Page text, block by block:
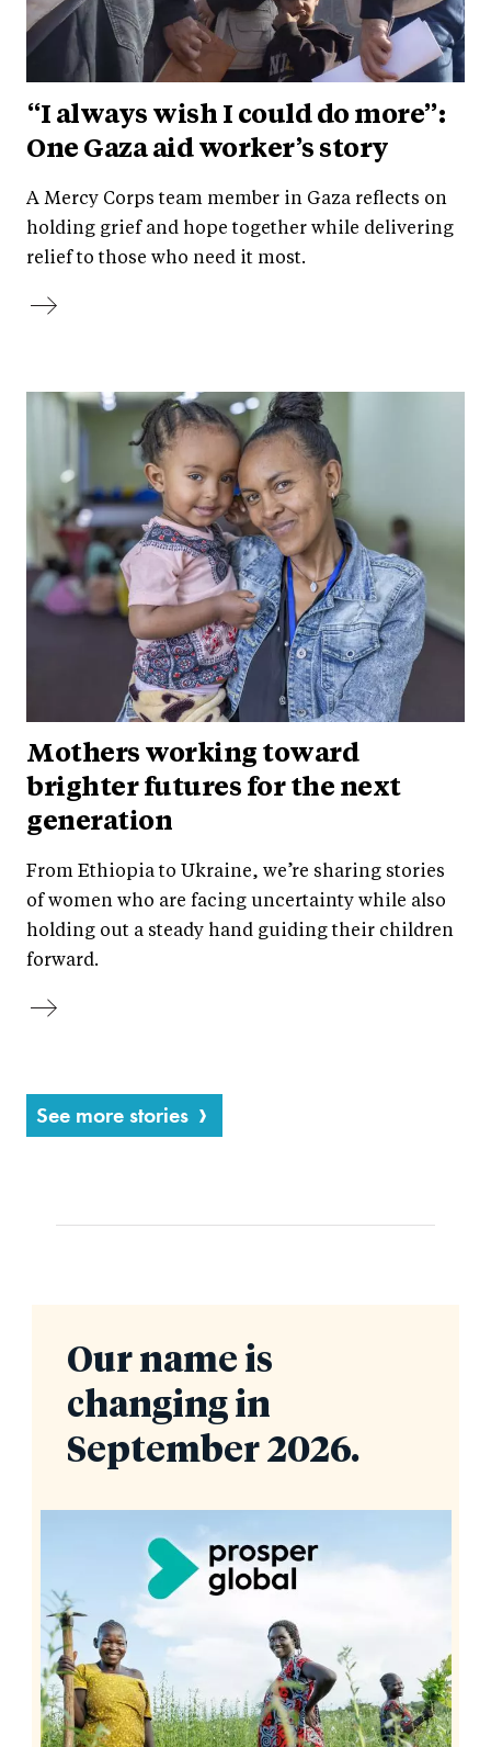
“I always wish I could do more”:
One Gaza aid worker’s story
A Mercy Corps team member in Gaza reflects on
holding grief and hope together while delivering
relief to those who need it most.
Mothers working toward
brighter futures for the next
generation
From Ethiopia to Ukraine, we’re sharing stories
of women who are facing uncertainty while also
holding out a steady hand guiding their children
forward.
See more stories
Our name is
changing in
September 2026.